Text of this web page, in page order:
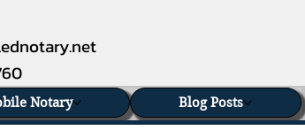
Notary Blog Posts